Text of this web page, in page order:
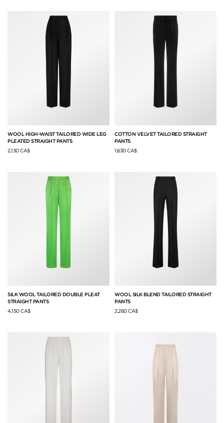
WOOL HIGH-WAIST TAILORED WIDE LEG
PLEATED STRAIGHT PANTS
2,130 CA$
COTTON VELVET TAILORED STRAIGHT
PANTS
1,630 CA$
SILK WOOL TAILORED DOUBLE PLEAT
STRAIGHT PANTS
4,150 CA$
WOOL SILK BLEND TAILORED STRAIGHT
PANTS
2,260 CA$